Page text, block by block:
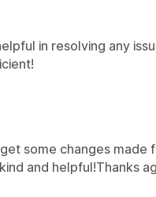
in resolving any
some changes made
and helpful!Thanks